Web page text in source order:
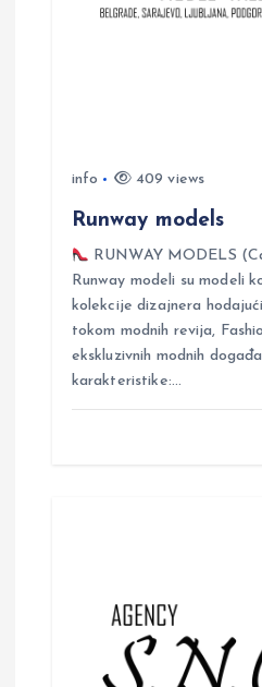
info 409 views
Runway models
RUNWAY MODELS
Runway modeli su modeli
kolekcije dizajnera
tokom modnih revija,
ekskluzivnih modnih
karakteristike:…